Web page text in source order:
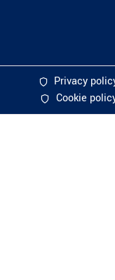
Privacy
Cookie